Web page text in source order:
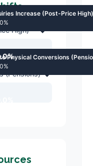
High)
Increase (Post-Price High)
(Pensions)
Physical Conversions